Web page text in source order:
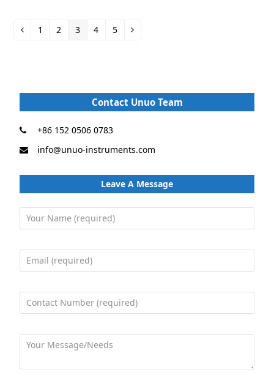
1 2 3 4 5
Contact Unuo Team
+86 152 0506 0783
info@unuo-instruments.com
Leave A Message